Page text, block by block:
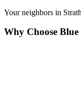
Your neighbors in
Why Choose